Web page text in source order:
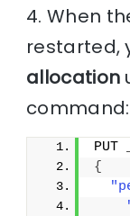
4. When
restarted,
allocation
command:
{